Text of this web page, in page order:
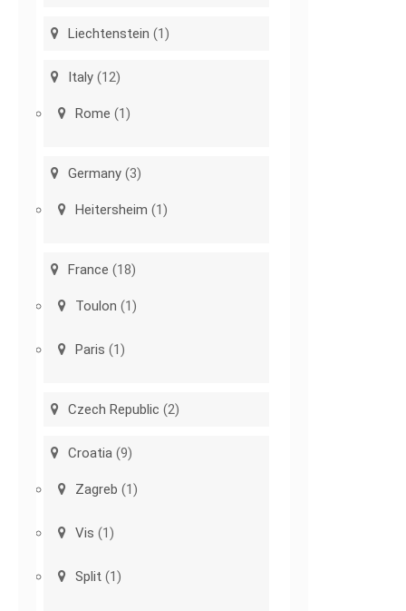
Liechtenstein (1)
Italy (12)
Rome (1)
Germany (3)
Heitersheim (1)
France (18)
Toulon (1)
Paris (1)
Czech Republic (2)
Croatia (9)
Zagreb (1)
Vis (1)
Split (1)